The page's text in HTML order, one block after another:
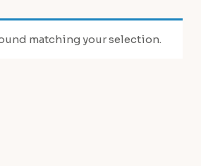
matching your selection.